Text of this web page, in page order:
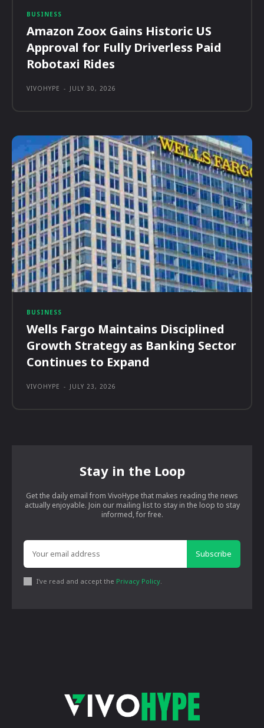
BUSINESS
Amazon Zoox Gains Historic US
Approval for Fully Driverless Paid
Robotaxi Rides
VIVOHYPE - JULY 30, 2026
BUSINESS
Wells Fargo Maintains Disciplined
Growth Strategy as Banking Sector
Continues to Expand
VIVOHYPE - JULY 23, 2026
Stay in the Loop
Get the daily email from VivoHype that makes reading the news
actually enjoyable. Join our mailing list to stay in the loop to stay
informed, for free.
Subscribe
I've read and accept the Privacy Policy